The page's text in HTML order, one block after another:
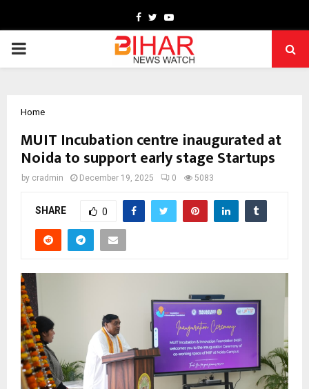
Facebook
TwitterYoutube
PRIMARY
Home
MUIT Incubation centre inaugurated at
Noida to support early stage Startups
by cradmin December 19, 2025 0 5083
SHARE 0